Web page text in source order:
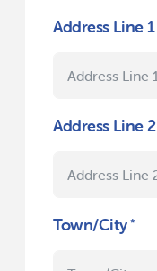
Address Line 1
Address Line 2
Town/City